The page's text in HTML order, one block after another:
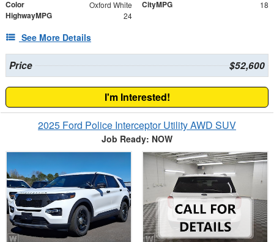
Color Oxford White CityMPG 18
HighwayMPG 24
See More Details
Price $52,600
I'm Interested!
2025 Ford Police Interceptor Utility AWD SUV
Job Ready: NOW